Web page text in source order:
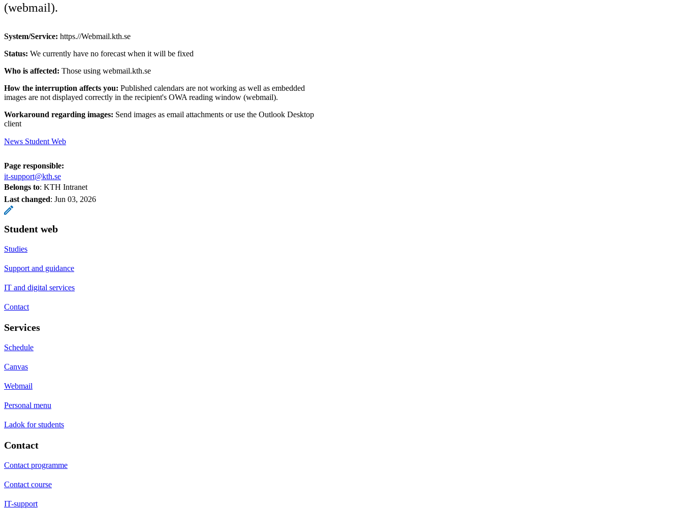
(webmail).
System/Service: https.//Webmail.kth.se
Status: We currently have no forecast when it will be fixed
Who is affected: Those using webmail.kth.se
How the interruption affects you: Published calendars are not working as well as embedded
images are not displayed correctly in the recipient's OWA reading window (webmail).
Workaround regarding images: Send images as email attachments or use the Outlook Desktop
client
News Student Web
Page responsible:
it-support@kth.se
Belongs to: KTH Intranet
Last changed: Jun 03, 2026
Student web
Studies
Support and guidance
IT and digital services
Contact
Services
Schedule
Canvas
Webmail
Personal menu
Ladok for students
Contact
Contact programme
Contact course
IT-support